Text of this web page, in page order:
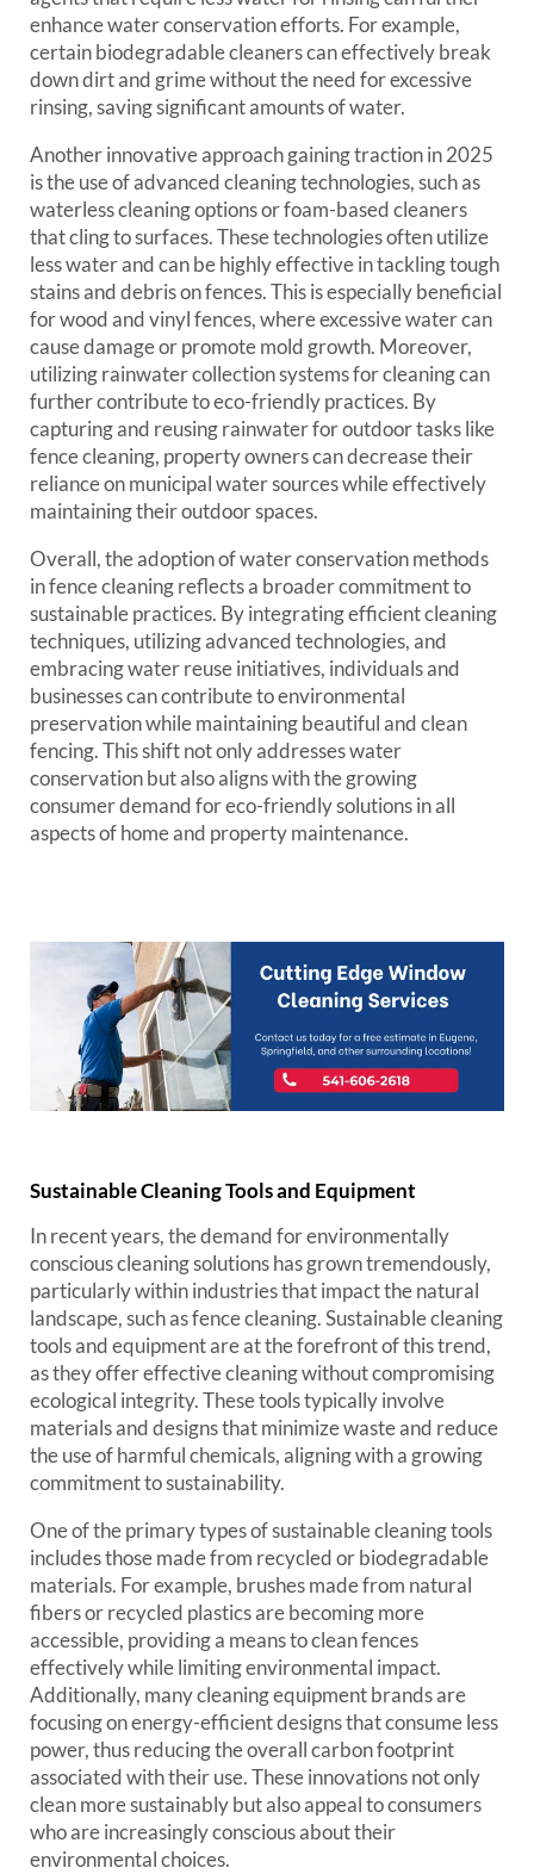
enhance water conservation efforts. For example,
certain biodegradable cleaners can effectively break
down dirt and grime without the need for excessive
rinsing, saving significant amounts of water.
Another innovative approach gaining traction in 2025
is the use of advanced cleaning technologies, such as
waterless cleaning options or foam-based cleaners
that cling to surfaces. These technologies often utilize
less water and can be highly effective in tackling tough
stains and debris on fences. This is especially beneficial
for wood and vinyl fences, where excessive water can
cause damage or promote mold growth. Moreover,
utilizing rainwater collection systems for cleaning can
further contribute to eco-friendly practices. By
capturing and reusing rainwater for outdoor tasks like
fence cleaning, property owners can decrease their
reliance on municipal water sources while effectively
maintaining their outdoor spaces.
Overall, the adoption of water conservation methods
in fence cleaning reflects a broader commitment to
sustainable practices. By integrating efficient cleaning
techniques, utilizing advanced technologies, and
embracing water reuse initiatives, individuals and
businesses can contribute to environmental
preservation while maintaining beautiful and clean
fencing. This shift not only addresses water
conservation but also aligns with the growing
consumer demand for eco-friendly solutions in all
aspects of home and property maintenance.
Sustainable Cleaning Tools and Equipment
In recent years, the demand for environmentally
conscious cleaning solutions has grown tremendously,
particularly within industries that impact the natural
landscape, such as fence cleaning. Sustainable cleaning
tools and equipment are at the forefront of this trend,
as they offer effective cleaning without compromising
ecological integrity. These tools typically involve
materials and designs that minimize waste and reduce
the use of harmful chemicals, aligning with a growing
commitment to sustainability.
One of the primary types of sustainable cleaning tools
includes those made from recycled or biodegradable
materials. For example, brushes made from natural
fibers or recycled plastics are becoming more
accessible, providing a means to clean fences
effectively while limiting environmental impact.
Additionally, many cleaning equipment brands are
focusing on energy-efficient designs that consume less
power, thus reducing the overall carbon footprint
associated with their use. These innovations not only
clean more sustainably but also appeal to consumers
who are increasingly conscious about their
environmental choices.